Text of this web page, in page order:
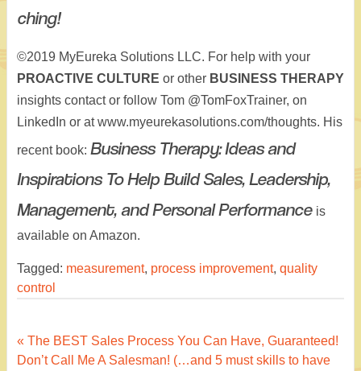
ching!
©2019 MyEureka Solutions LLC. For help with your
PROACTIVE CULTURE or other BUSINESS THERAPY
insights contact or follow Tom @TomFoxTrainer, on
LinkedIn or at www.myeurekasolutions.com/thoughts. His
recent book: Business Therapy: Ideas and
Inspirations To Help Build Sales, Leadership,
Management, and Personal Performance is
available on Amazon.
Tagged: measurement, process improvement, quality
control
Post
« The BEST Sales Process You Can Have, Guaranteed!
Don’t Call Me A Salesman! (…and 5 must skills to have